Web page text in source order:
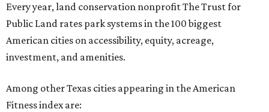
Every year, land conservation nonprofit The Trust for
Public Land rates park systems in the 100 biggest
American cities on accessibility, equity, acreage,
investment, and amenities.
Among other Texas cities appearing in the American
Fitness index are: